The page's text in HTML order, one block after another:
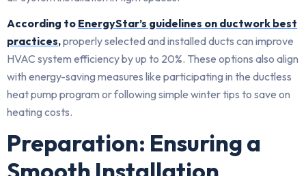
According to EnergyStar’s guidelines on ductwork best
practices,properly selected and installed ducts can improve
HVAC system efficiency by up to 20%. These options also align
with energy-saving measures like participating in the ductless
heat pump program or following simple winter tips to save on
heating costs.
Preparation: Ensuring a